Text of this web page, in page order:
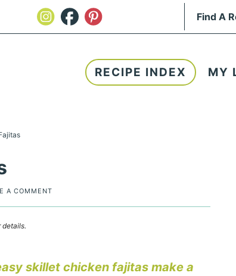
RECIPE INDEX MY
A COMMENT
details.
skillet chicken fajitas make a